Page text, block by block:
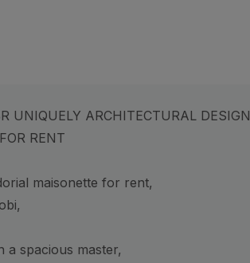
UNIQUELY ARCHITECTURAL DESIGN
RENT
maisonette for rent,
a spacious master,